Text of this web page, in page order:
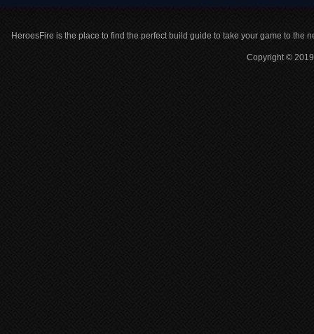
HeroesFire is the place to find the perfect build guide to take your game to the
Copyright ©